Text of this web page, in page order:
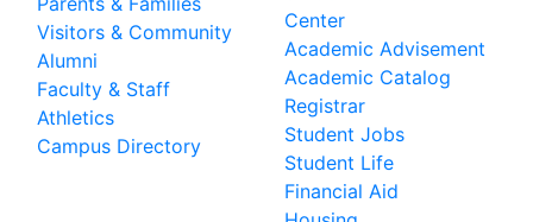
Visitors & Community
Alumni
Faculty & Staff
Athletics
Campus Directory
Center
Academic Advisement
Academic Catalog
Registrar
Student Jobs
Student Life
Financial Aid